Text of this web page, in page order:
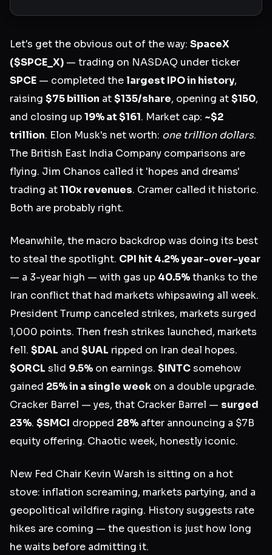
Let's get the obvious out of the way: SpaceX
($SPCE_X) — trading on NASDAQ under ticker
SPCE — completed the largest IPO in history,
raising $75 billion at$135/share, opening at$150,
and closing up19% at $161. Market cap: ~$2
trillion. Elon Musk's net worth: one trillion dollars.
The British East India Company comparisons are
flying. Jim Chanos called it 'hopes and dreams'
trading at110x revenues. Cramer called it historic.
Both are probably right.
Meanwhile, the macro backdrop was doing its best
to steal the spotlight. CPI hit 4.2% year-over-year
— a 3-year high — with gas up 40.5%thanks to the
Iran conflict that had markets whipsawing all week.
President Trump canceled strikes, markets surged
1,000 points. Then fresh strikes launched, markets
fell. $DAL and $UAL ripped on Iran deal hopes.
$ORCL slid 9.5% on earnings. $INTCsomehow
gained 25% in a single week on a double upgrade.
Cracker Barrel — yes, that Cracker Barrel — surged
23%. $SMCI dropped 28% after announcing a $7B
equity offering. Chaotic week, honestly iconic.
New Fed Chair Kevin Warsh is sitting on a hot
stove: inflation screaming, markets partying, and a
geopolitical wildfire raging. History suggests rate
hikes are coming — the question is just how long
he waits before admitting it.